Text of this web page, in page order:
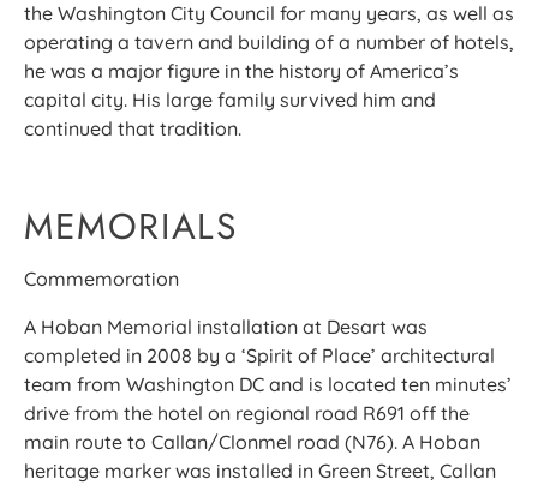
the Washington City Council for many years, as well as
operating a tavern and building of a number of hotels,
he was a major figure in the history of America’s
capital city. His large family survived him and
continued that tradition.
MEMORIALS
Commemoration
A Hoban Memorial installation at Desart was
completed in 2008 by a ‘Spirit of Place’ architectural
team from Washington DC and is located ten minutes’
drive from the hotel on regional road R691 off the
main route to Callan/Clonmel road (N76). A Hoban
heritage marker was installed in Green Street, Callan